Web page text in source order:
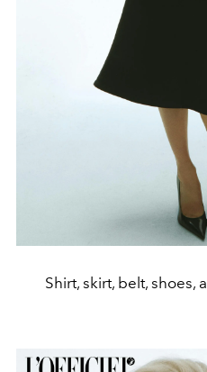
Shirt, skirt, belt, shoes,